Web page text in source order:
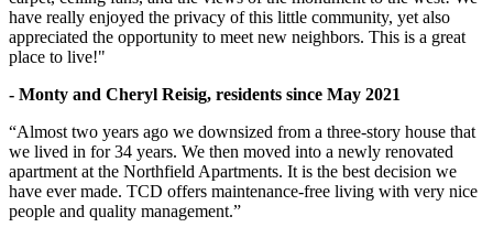
have really enjoyed the privacy of this little community, yet also
appreciated the opportunity to meet new neighbors. This is a great
place to live!"
- Monty and Cheryl Reisig, residents since May 2021
“Almost two years ago we downsized from a three-story house that
we lived in for 34 years. We then moved into a newly renovated
apartment at the Northfield Apartments. It is the best decision we
have ever made. TCD offers maintenance-free living with very nice
people and quality management.”